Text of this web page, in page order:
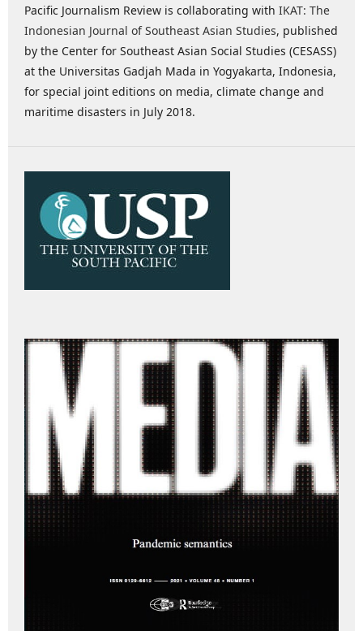
Pacific Journalism Review is collaborating with IKAT: The
Indonesian Journal of Southeast Asian Studies, published
by the Center for Southeast Asian Social Studies (CESASS)
at the Universitas Gadjah Mada in Yogyakarta, Indonesia,
for special joint editions on media, climate change and
maritime disasters in July 2018.